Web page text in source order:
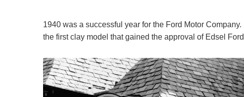
1940 was a successful year for the Ford Motor
the first clay model that gained the approval of Edsel